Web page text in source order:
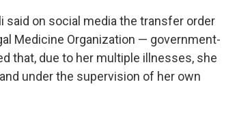
said on social media the transfer order
Medicine Organization — government-
that, due to her multiple illnesses, she
under the supervision of her own